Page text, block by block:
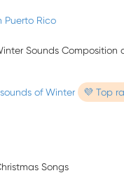
Puerto Rico
Sounds Composition
of Winter 💜 Top
Songs